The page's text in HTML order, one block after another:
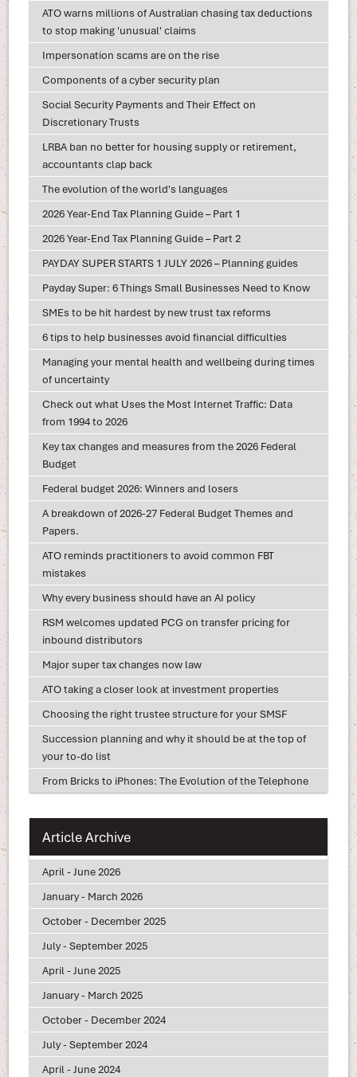
ATO warns millions of Australian chasing tax deductions
to stop making 'unusual' claims
Impersonation scams are on the rise
Components of a cyber security plan
Social Security Payments and Their Effect on
Discretionary Trusts
LRBA ban no better for housing supply or retirement,
accountants clap back
The evolution of the world's languages
2026 Year-End Tax Planning Guide – Part 1
2026 Year-End Tax Planning Guide – Part 2
PAYDAY SUPER STARTS 1 JULY 2026 – Planning guides
Payday Super: 6 Things Small Businesses Need to Know
SMEs to be hit hardest by new trust tax reforms
6 tips to help businesses avoid financial difficulties
Managing your mental health and wellbeing during times
of uncertainty
Check out what Uses the Most Internet Traffic: Data
from 1994 to 2026
Key tax changes and measures from the 2026 Federal
Budget
Federal budget 2026: Winners and losers
A breakdown of 2026-27 Federal Budget Themes and
Papers.
ATO reminds practitioners to avoid common FBT
mistakes
Why every business should have an AI policy
RSM welcomes updated PCG on transfer pricing for
inbound distributors
Major super tax changes now law
ATO taking a closer look at investment properties
Choosing the right trustee structure for your SMSF
Succession planning and why it should be at the top of
your to-do list
From Bricks to iPhones: The Evolution of the Telephone
Article Archive
April - June 2026
January - March 2026
October - December 2025
July - September 2025
April - June 2025
January - March 2025
October - December 2024
July - September 2024
April - June 2024